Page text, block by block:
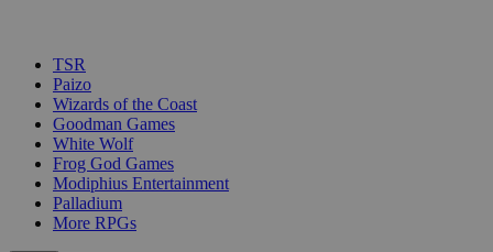
TSR
Paizo
Wizards of the Coast
Goodman Games
White Wolf
Frog God Games
Modiphius Entertainment
Palladium
More RPGs